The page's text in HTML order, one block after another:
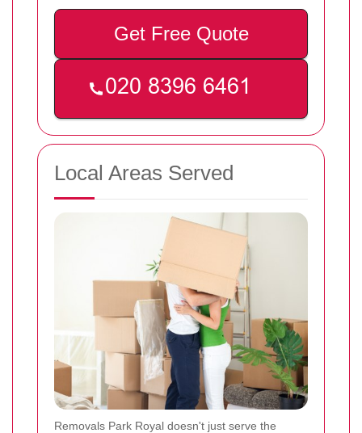
Get Free Quote
Local Areas Served
Removals Park Royal doesn't just serve the